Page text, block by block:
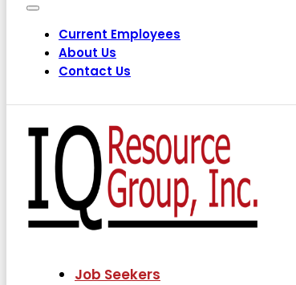
Current Employees
About Us
Contact Us
Job Seekers